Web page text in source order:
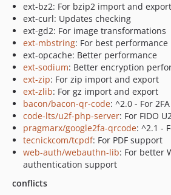
ext-bz2: For bzip2 import and export
ext-curl: Updates checking
ext-gd2: For image transformations
ext-mbstring: For best performance
ext-opcache: Better performance
ext-sodium: Better encryption
ext-zip: For zip import and export
ext-zlib: For gz import and export
bacon/bacon-qr-code: ^2.0 - For
code-lts/u2f-php-server: For FIDO
pragmarx/google2fa-qrcode: ^2.1 -
tecnickcom/tcpdf: For PDF support
web-auth/webauthn-lib: For better
authentication support
conflicts